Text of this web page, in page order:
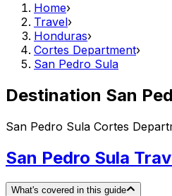
Home›
Travel›
Honduras›
Cortes Department›
San Pedro Sula
Destination San
San Pedro Sula Cortes
San Pedro Sula
What's covered in this guide